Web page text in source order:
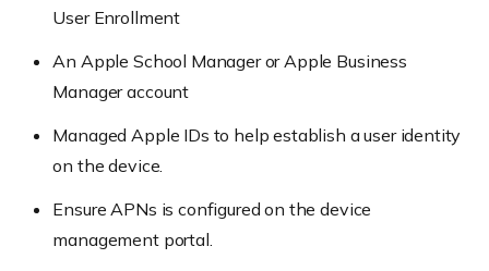
User Enrollment
An Apple School Manager or Apple Business
Manager account
Managed Apple IDs to help establish a user identity
on the device.
Ensure APNs is configured on the device
management portal.